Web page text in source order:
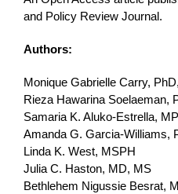
and Policy Review Journal.
Authors:
Monique Gabrielle Carry,
Rieza Hawarina Soelaeman,
Samaria K. Aluko-Estrella,
Amanda G. Garcia-Williams,
Linda K. West, MSPH
Julia C. Haston, MD, MS
Bethlehem Nigussie Besrat,